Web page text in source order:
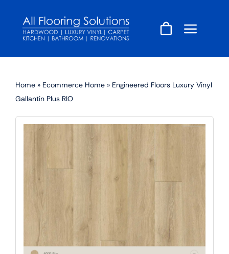
content
Home » Ecommerce Home » Engineered Floors Luxury Vinyl
Gallantin Plus RIO